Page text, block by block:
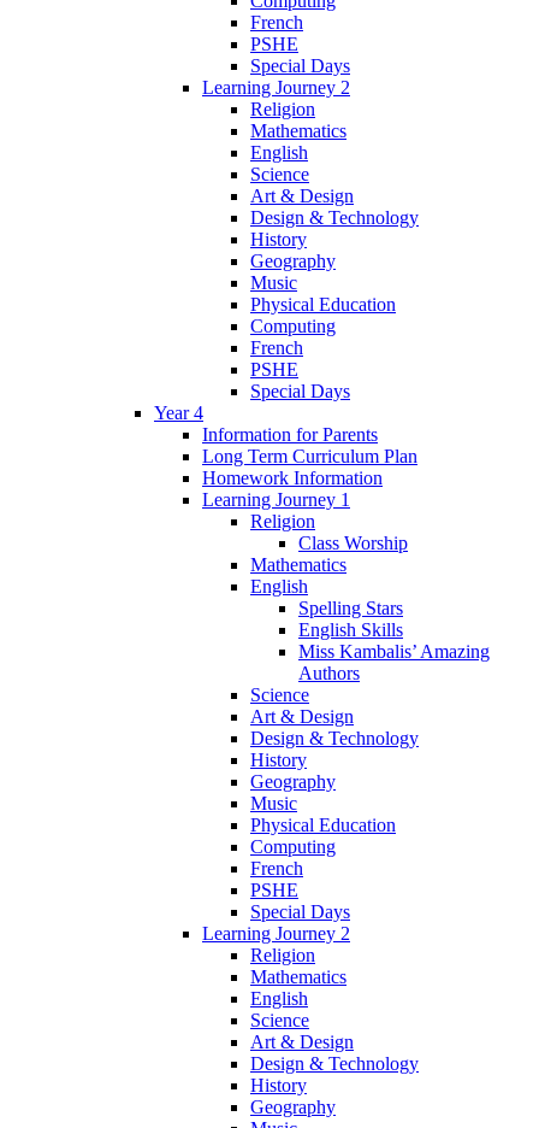
French
PSHE
Special Days
Learning Journey 2
Religion
Mathematics
English
Science
Art & Design
Design & Technology
History
Geography
Music
Physical Education
Computing
French
PSHE
Special Days
Year 4
Information for Parents
Long Term Curriculum Plan
Homework Information
Learning Journey 1
Religion
Class Worship
Mathematics
English
Spelling Stars
English Skills
Miss Kambalis’ Amazing
Authors
Science
Art & Design
Design & Technology
History
Geography
Music
Physical Education
Computing
French
PSHE
Special Days
Learning Journey 2
Religion
Mathematics
English
Science
Art & Design
Design & Technology
History
Geography